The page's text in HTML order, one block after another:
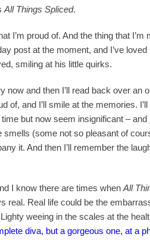
All Things Spliced.
I’m proud of. And the thing that
post at the moment, and I’ve
smiling at his little quirks.
now and then I’ll read back over an
of, and I’ll smile at the memories.
but now seem insignificant – and
(some not so pleasant of
it. And then I’ll remember the
I know there are times when All
real. Real life could be the
weeing in the scales at the
diva, but a gorgeous one, at a